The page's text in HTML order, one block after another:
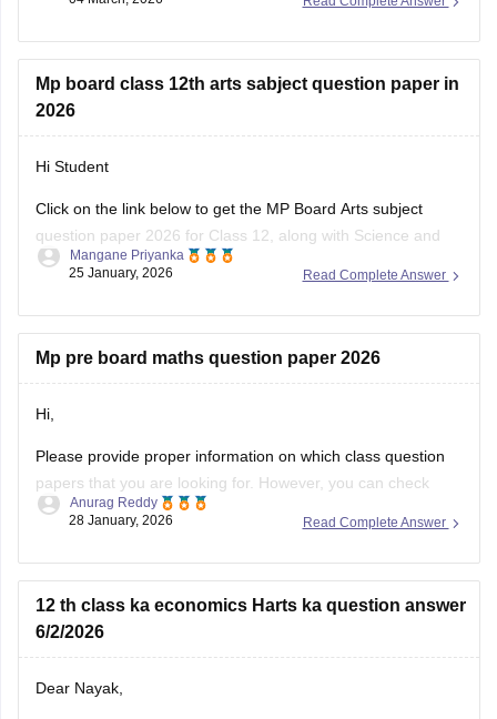
Mp board class 12th arts sabject question paper in
2026
Hi Student
Click on the link below to get the MP Board Arts subject
question paper 2026 for Class 12, along with Science and
Commerce subjects.
Read Complete Answer
Mangane Priyanka
25 January, 2026
Mp pre board maths question paper 2026
Hi,
Please provide proper information on which class question
papers that you are looking for. However, you can check
some of the MP pre board questions papers given below:
MP Board Class 12 Pre Board Question Paper 2026
Read Complete Answer
Anurag Reddy
28 January, 2026
12 th class ka economics Harts ka question answer
6/2/2026
Dear Nayak,